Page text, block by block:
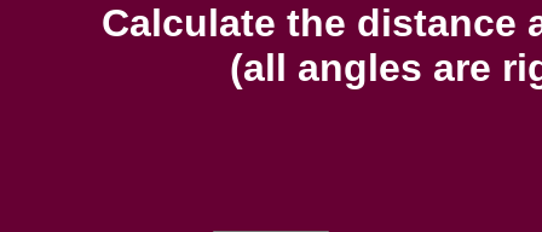
Calculate the distance
(all angles are